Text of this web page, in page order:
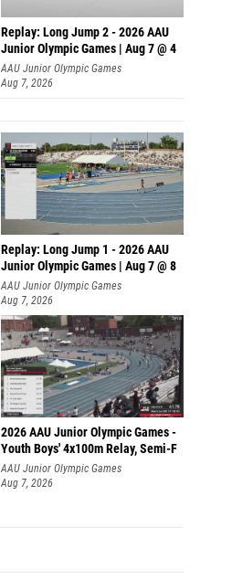
Replay: Long Jump 2 - 2026 AAU
Junior Olympic Games | Aug 7 @ 4
AAU Junior Olympic Games
Aug 7, 2026
Replay: Long Jump 1 - 2026 AAU
Junior Olympic Games | Aug 7 @ 8
AAU Junior Olympic Games
Aug 7, 2026
2026 AAU Junior Olympic Games -
Youth Boys' 4x100m Relay, Semi-F
AAU Junior Olympic Games
Aug 7, 2026